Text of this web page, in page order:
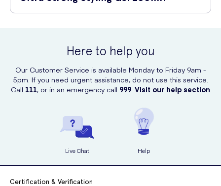
Non-sticky formula: Say goodbye to the unpleasant sticky
Allow the gel to dry naturally or use a hairdryer for faster
results.
Here to help you
Our Customer Service is available Monday to Friday 9am -
5pm. If you need urgent assistance, do not use this service.
Call 111, or in an emergency call 999. Visit our help section
Live Chat Help
Certification & Verification